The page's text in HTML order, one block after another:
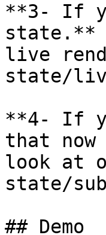
**3- If
state.**
live
state/
**4- If
that now
look at
state/
## Demo